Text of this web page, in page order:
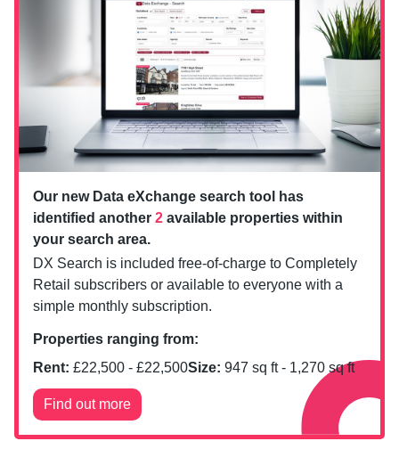
Our new Data eXchange search tool has
identified another 2 available properties within
your search area.
DX Search is included free-of-charge to Completely
Retail subscribers or available to everyone with a
simple monthly subscription.
Properties ranging from:
Rent: £22,500 - £22,500Size: 947 sq ft - 1,270 sq ft
Find out more